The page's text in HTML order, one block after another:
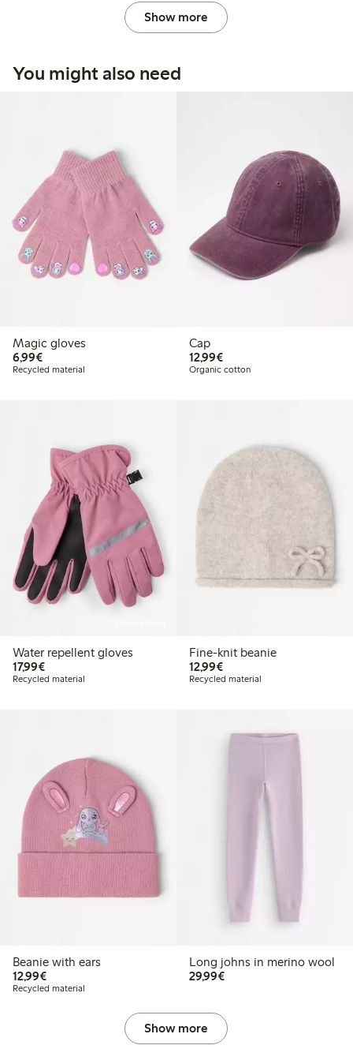
Show more
You might also need
Magic gloves
6,99€€ 6,99
Recycled material
Cap
12,99€€ 12,99
Organic cotton
Water repellent gloves
17,99€€ 17,99
Recycled material
Fine-knit beanie
12,99€€ 12,99
Recycled material
Beanie with ears
12,99€€ 12,99
Recycled material
Long johns in merino wool
29,99€€ 29,99
Show more